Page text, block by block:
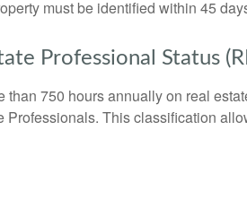
must be identified within 45
Professional Status
than 750 hours annually on real
Professionals. This classification